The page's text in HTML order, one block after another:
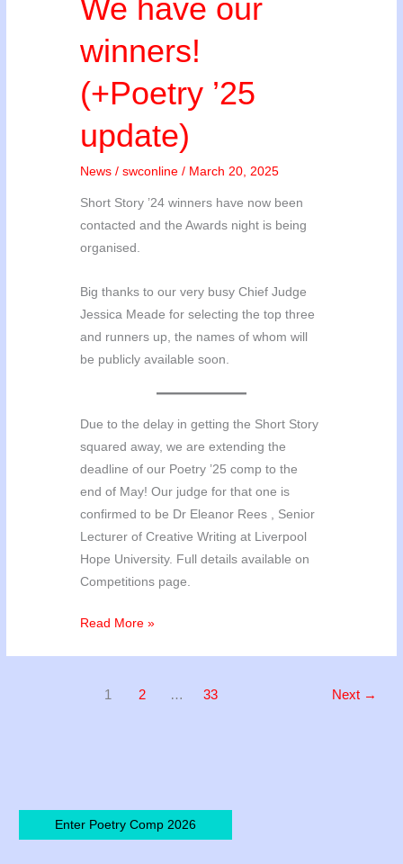
We have our
winners!
(+Poetry ’25
update)
News /swconline/ March 20, 2025
Short Story ’24 winners have now been
contacted and the Awards night is being
organised.
Big thanks to our very busy Chief Judge
Jessica Meade for selecting the top three
and runners up, the names of whom will
be publicly available soon.
Due to the delay in getting the Short Story
squared away, we are extending the
deadline of our Poetry ’25 comp to the
end of May! Our judge for that one is
confirmed to be Dr Eleanor Rees , Senior
Lecturer of Creative Writing at Liverpool
Hope University. Full details available on
Competitions page.
We
winners!
Read More »
1 2 … 33 Next →
Enter Poetry Comp 2026